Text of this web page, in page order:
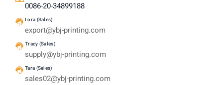
0086-20-34899188
Lora (Sales)
export@ybj-printing.com
Tracy (Sales)
supply@ybj-printing.com
Tara (Sales)
sales02@ybj-printing.com